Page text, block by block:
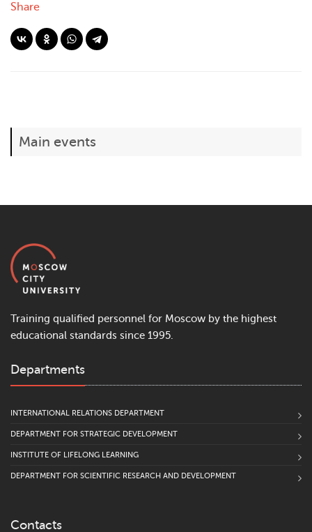
Share
Main events
Training qualified personnel for Moscow by the highest
educational standards since 1995.
Departments
INTERNATIONAL RELATIONS DEPARTMENT
DEPARTMENT FOR STRATEGIC DEVELOPMENT
INSTITUTE OF LIFELONG LEARNING
DEPARTMENT FOR SCIENTIFIC RESEARCH AND DEVELOPMENT
Contacts